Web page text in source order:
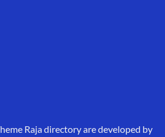
Raja directory are developed by